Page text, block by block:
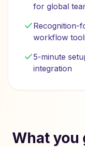
for global
Recognition-
workflow
5-minute
integration
What you